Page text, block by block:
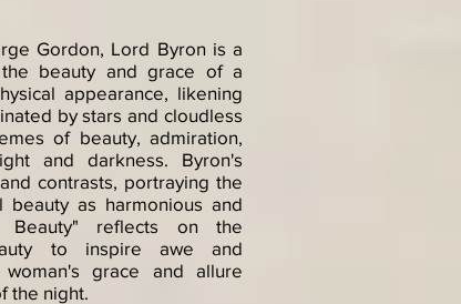
Gordon, Lord Byron is a
beauty and grace of a
appearance, likening
by stars and cloudless
of beauty, admiration,
and darkness. Byron's
contrasts, portraying the
beauty as harmonious and
Beauty" reflects on the
to inspire awe and
grace and allure
the night.